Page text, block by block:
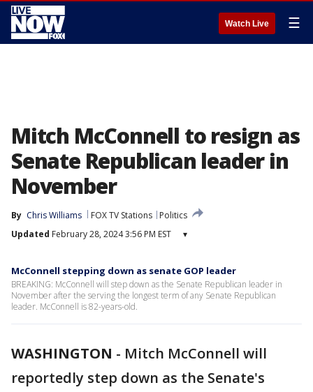
Watch Live ☰
Mitch McConnell to resign as
Senate Republican leader in
November
By Chris Williams FOX TV Stations
Politics
Updated February 28, 2024 3:56 PM EST ▾
McConnell stepping down as senate GOP leader
BREAKING: McConnell will step down as the Senate Republican leader in
November after the serving the longest term of any Senate Republican
leader. McConnell is 82-years-old.
WASHINGTON - Mitch McConnell will
reportedly step down as the Senate's